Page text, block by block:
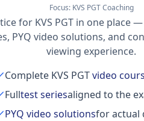
Focus: KVS PGT Coaching
for KVS PGT in one place
PYQ video solutions, and
viewing experience.
Complete KVS PGTvideo
Fulltest seriesaligned to the
PYQ video solutionsfor actual